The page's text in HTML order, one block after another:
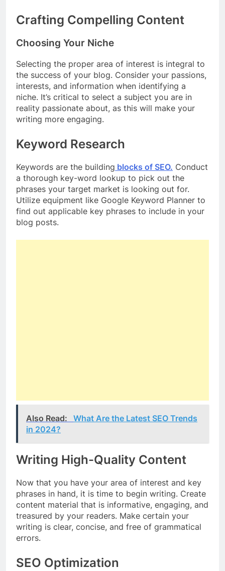
Crafting Compelling Content
Choosing Your Niche
Selecting the proper area of interest is integral to
the success of your blog. Consider your passions,
interests, and information when identifying a
niche. It’s critical to select a subject you are in
reality passionate about, as this will make your
writing more engaging.
Keyword Research
Keywords are the building blocks of SEO. Conduct
a thorough key-word lookup to pick out the
phrases your target market is looking out for.
Utilize equipment like Google Keyword Planner to
find out applicable key phrases to include in your
blog posts.
Also Read:
What Are the Latest SEO Trends
in 2024?
Writing High-Quality Content
Now that you have your area of interest and key
phrases in hand, it is time to begin writing. Create
content material that is informative, engaging, and
treasured by your readers. Make certain your
writing is clear, concise, and free of grammatical
errors.
SEO Optimization